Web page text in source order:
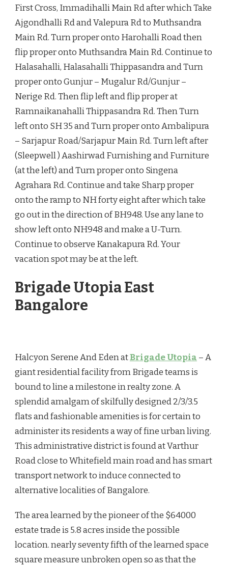
First Cross, Immadihalli Main Rd after which Take
Ajgondhalli Rd and Valepura Rd to Muthsandra
Main Rd. Turn proper onto Harohalli Road then
flip proper onto Muthsandra Main Rd. Continue to
Halasahalli, Halasahalli Thippasandra and Turn
proper onto Gunjur – Mugalur Rd/Gunjur –
Nerige Rd. Then flip left and flip proper at
Ramnaikanahalli Thippasandra Rd. Then Turn
left onto SH 35 and Turn proper onto Ambalipura
– Sarjapur Road/Sarjapur Main Rd. Turn left after
(Sleepwell ) Aashirwad Furnishing and Furniture
(at the left) and Turn proper onto Singena
Agrahara Rd. Continue and take Sharp proper
onto the ramp to NH forty eight after which take
go out in the direction of BH948. Use any lane to
show left onto NH948 and make a U-Turn.
Continue to observe Kanakapura Rd. Your
vacation spot may be at the left.
Brigade Utopia East
Bangalore
Halcyon Serene And Eden atBrigade Utopia – A
giant residential facility from Brigade teams is
bound to line a milestone in realty zone. A
splendid amalgam of skilfully designed 2/3/3.5
flats and fashionable amenities is for certain to
administer its residents a way of fine urban living.
This administrative district is found at Varthur
Road close to Whitefield main road and has smart
transport network to induce connected to
alternative localities of Bangalore.
The area learned by the pioneer of the $64000
estate trade is 5.8 acres inside the possible
location. nearly seventy fifth of the learned space
square measure unbroken open so as that the